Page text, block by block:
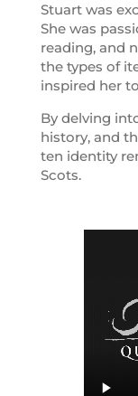
Stuart was
She was
reading, and
the types of
inspired her
By delving
history, and
ten identity
Scots.